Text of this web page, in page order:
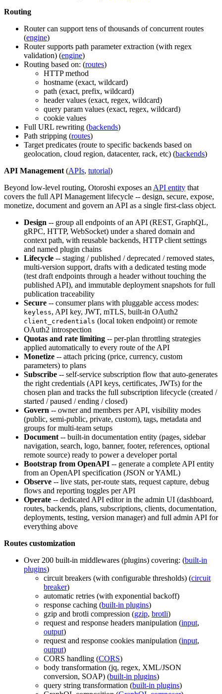
Routing
Router can support tens of thousands of concurrent routes
(engine)
Router supports path parameter extraction (with regex
validation) (engine)
Routing based on: (routes)
HTTP method
hostname (exact, wildcard)
path (exact, prefix, wildcard)
header values (exact, regex, wildcard)
query param values (exact, regex, wildcard)
cookie values
Full URL rewriting (backends)
Path stripping (routes)
Target predicates (route to specific backends based on
geolocation, cloud region, datacenter, rack, etc) (backends)
API Management (APIs, tutorial)
Beyond low-level routing, Otoroshi exposes an API entity that
covers the full API Management lifecycle -- design, secure, expose,
monetize, document and govern an API as a single first-class object.
Design -- group all endpoints of an API (REST, GraphQL,
gRPC, HTTP, WebSocket) under a shared domain and
context path, with reusable backends, HTTP client settings
and named plugin chains
Lifecycle -- staging / published / deprecated / removed states,
multi-version support, drafts with a dedicated testing mode
(test draft endpoints through a header without touching the
published API), and immutable deployment snapshots for full
publication traceability
Secure -- consumer plans with pluggable access modes:
keyless, API key, JWT, mTLS, built-in OAuth2
client_credentials (local token endpoint) or remote
OAuth2 introspection
Quotas and rate limiting -- per-plan throttling strategies
applied automatically to every route of the API
Monetize -- attach pricing (price, currency, custom
parameters) to plans
Subscribe -- self-service subscription flow that auto-generates
the right credentials (API keys, certificates, JWTs) for the
chosen plan and tracks the full subscription lifecycle (created /
started / paused / ending / closed)
Govern -- owner and members per API, visibility modes
(public, semi-public, private, custom), tags, metadata and
groups for multi-team setups
Document -- built-in documentation entity (pages, sidebar
navigation, search, logo, banner, footer, references, optional
remote source) ready to power a developer portal
Bootstrap from OpenAPI -- generate a complete API entity
from an OpenAPI specification (JSON or YAML)
Observe -- live stats, per-route stats, request capture, debug
flows and reporting toggles per API
Operate -- dedicated API editor in the admin UI (dashboard,
routes, backends, plans, subscriptions, clients, documentation,
deployments, testing, version manager) and full admin API for
everything above
Routes customization
Over 200 built-in middlewares (plugins) covering: (built-in
plugins)
circuit breakers (with configurable thresholds) (circuit
breaker)
automatic retries (with exponential backoff)
response caching (built-in plugins)
gzip and brotli compression (gzip, brotli)
request and response headers manipulation (input,
output)
request and response cookies manipulation (input,
output)
CORS handling (CORS)
body transformation (jq, regex, XML/JSON
conversion, SOAP) (built-in plugins)
query string transformation (built-in plugins)